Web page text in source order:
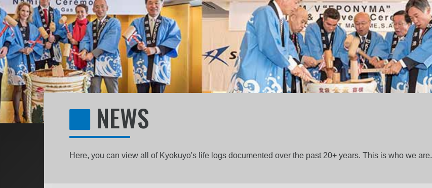
NEWS
Here, you can view all of Kyokuyo's life logs documented over the past 20+ years. This is who we are.